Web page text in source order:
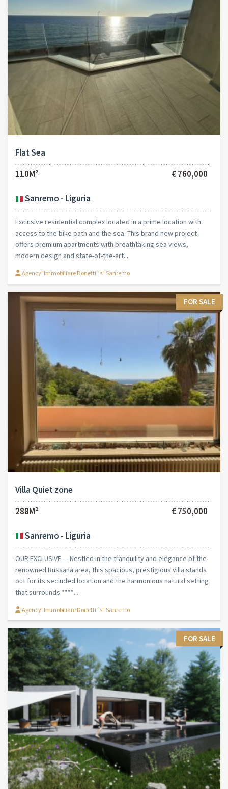
Flat Sea
110M²
€ 760,000
Sanremo - Liguria
Exclusive residential complex located in a prime location with
access to the bike path and the sea. This brand new project
offers premium apartments with breathtaking sea views,
modern design and state-of-the-art...
Agency"Immobiliare Donetti´s" Sanremo
FOR SALE
Villa Quiet zone
288M²
€ 750,000
Sanremo - Liguria
OUR EXCLUSIVE — Nestled in the tranquility and elegance of the
renowned Bussana area, this spacious, prestigious villa stands
out for its secluded location and the harmonious natural setting
that surrounds ****...
Agency"Immobiliare Donetti´s" Sanremo
FOR SALE